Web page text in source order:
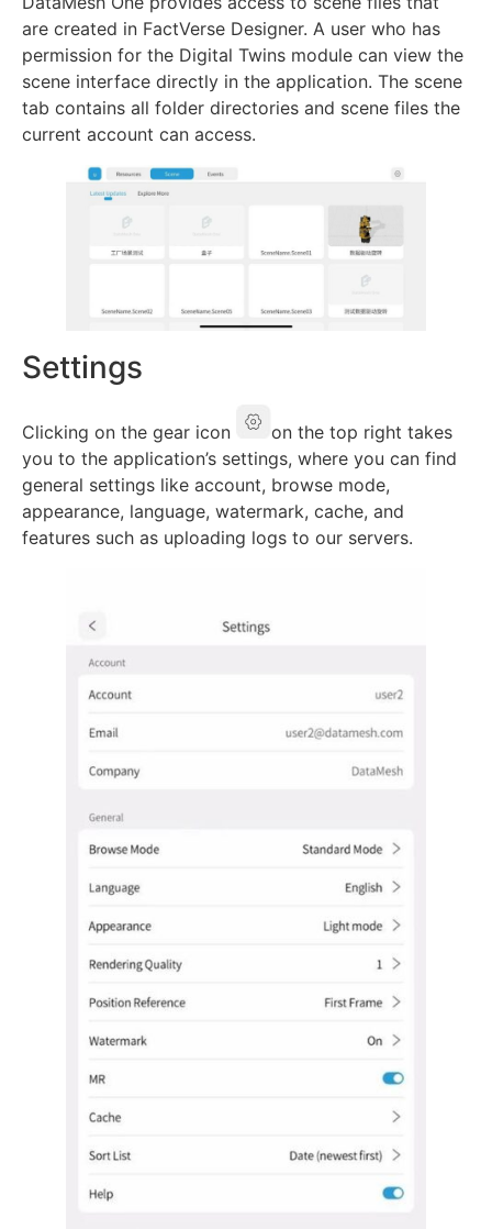
are created in FactVerse Designer. A user who has
permission for the Digital Twins module can view the
scene interface directly in the application. The scene
tab contains all folder directories and scene files the
current account can access.
Settings
Clicking on the gear icon
on the top right takes
you to the application’s settings, where you can find
general settings like account, browse mode,
appearance, language, watermark, cache, and
features such as uploading logs to our servers.